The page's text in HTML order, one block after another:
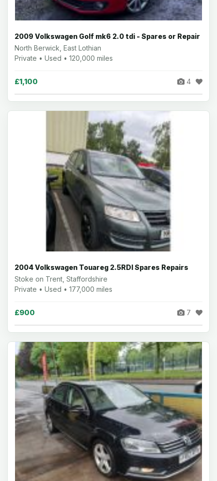
2009 Volkswagen Golf mk6 2.0 tdi - Spares or Repair
North Berwick, East Lothian
Private • Used • 120,000 miles
£1,100 4
2004 Volkswagen Touareg 2.5RDI Spares Repairs
Stoke on Trent, Staffordshire
Private • Used • 177,000 miles
£900 7